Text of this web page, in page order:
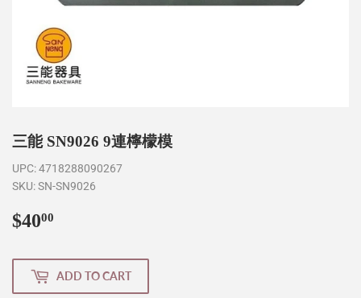
三能 SN9026 9連檸檬模
UPC:4718288090267
SKU:SN-SN9026
$4000
ADD TO CART